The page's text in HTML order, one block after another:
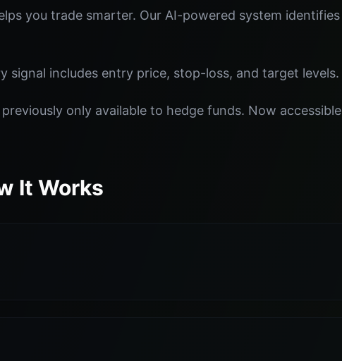
you trade smarter. Our AI-powered system identifies
signal includes entry price, stop-loss, and target levels.
only available to hedge funds. Now accessible
It Works